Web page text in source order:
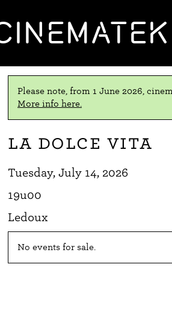
Please note, from 1 June 2026,
More info here.
La dolce vita
Tuesday, July 14, 2026
19u00
Ledoux
No events for sale.